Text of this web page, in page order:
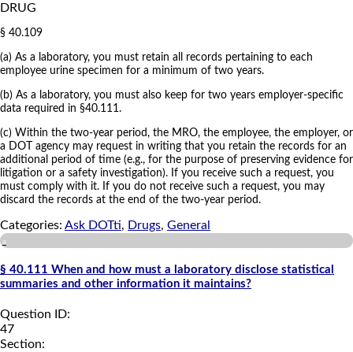
DRUG
§ 40.109
(a) As a laboratory, you must retain all records pertaining to each
employee urine specimen for a minimum of two years.
(b) As a laboratory, you must also keep for two years employer-specific
data required in §40.111.
(c) Within the two-year period, the MRO, the employee, the employer, or
a DOT agency may request in writing that you retain the records for an
additional period of time (e.g., for the purpose of preserving evidence for
litigation or a safety investigation). If you receive such a request, you
must comply with it. If you do not receive such a request, you may
discard the records at the end of the two-year period.
Categories: Ask DOTti, Drugs, General
a
§ 40.111 When and how must a laboratory disclose statistical
summaries and other information it maintains?
Question ID:
47
Section: